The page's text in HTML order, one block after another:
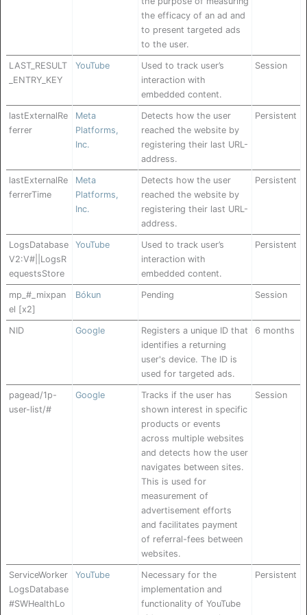
the efficacy of an ad and
to present targeted ads
to the user.
LAST_RESULT
_ENTRY_KEY
YouTube
Used to track user’s
interaction with
embedded content.
Session
lastExternalRe
ferrer
Meta
Platforms,
Inc.
Detects how the user
reached the website by
registering their last URL-
address.
Persistent
lastExternalRe
ferrerTime
Meta
Platforms,
Inc.
Detects how the user
reached the website by
registering their last URL-
address.
Persistent
LogsDatabase
V2:V#||LogsR
equestsStore
YouTube
Used to track user’s
interaction with
embedded content.
Persistent
mp_#_mixpan
el [x2]
Bókun Pending Session
NID Google
Registers a unique ID that
identifies a returning
user's device. The ID is
used for targeted ads.
6 months
pagead/1p-
user-list/#
Google
Tracks if the user has
shown interest in specific
products or events
across multiple websites
and detects how the user
navigates between sites.
This is used for
measurement of
advertisement efforts
and facilitates payment
of referral-fees between
websites.
Session
ServiceWorker
LogsDatabase
#SWHealthLo
YouTube
Necessary for the
implementation and
functionality of YouTube
Persistent